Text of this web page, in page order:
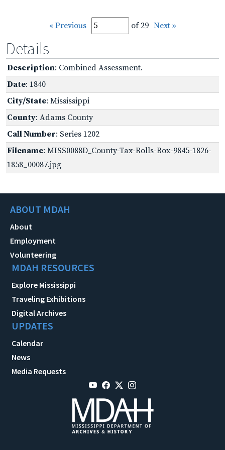
« Previous of 29 Next »
Details
Description: Combined Assessment.
Date: 1840
City/State: Mississippi
County: Adams County
Call Number: Series 1202
Filename: MISS0088D_County-Tax-Rolls-Box-9845-1826-
1858_00087.jpg
ABOUT MDAH
About
Employment
Volunteering
MDAH RESOURCES
Explore Mississippi
Traveling Exhibitions
Digital Archives
UPDATES
Calendar
News
Media Requests